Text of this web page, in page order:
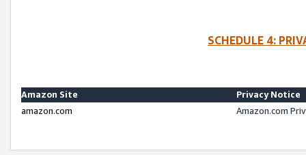
SCHEDULE 4:
Amazon Site
Privacy Notice
amazon.com
Amazon.com